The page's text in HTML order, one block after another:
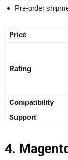
Pre-order
Price
Rating
Compatibility
Support
4.